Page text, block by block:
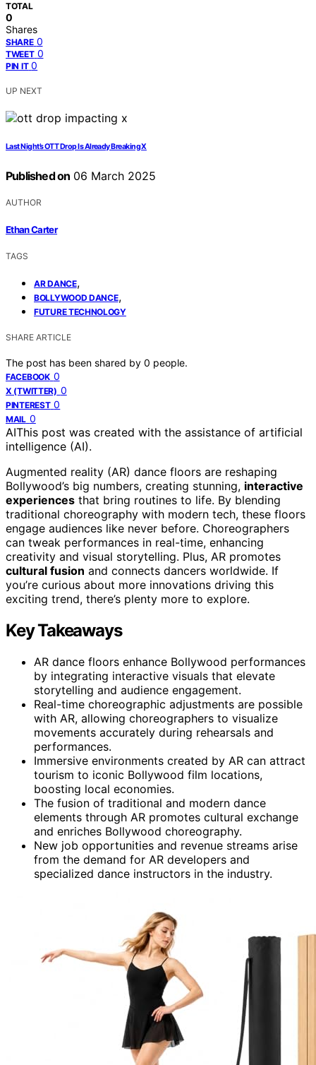
TOTAL
0
Shares
SHARE 0
TWEET 0
PIN IT 0
UP NEXT
Last Night’s OTT Drop Is Already Breaking X
Published on 06 March 2025
AUTHOR
Ethan Carter
TAGS
AR DANCE,
BOLLYWOOD DANCE,
FUTURE TECHNOLOGY
SHARE ARTICLE
The post has been shared by 0 people.
FACEBOOK 0
X (TWITTER) 0
PINTEREST 0
MAIL 0
AIThis post was created with the assistance of artificial
intelligence (AI).
Augmented reality (AR) dance floors are reshaping
Bollywood’s big numbers, creating stunning, interactive
experiences that bring routines to life. By blending
traditional choreography with modern tech, these floors
engage audiences like never before. Choreographers
can tweak performances in real-time, enhancing
creativity and visual storytelling. Plus, AR promotes
cultural fusion and connects dancers worldwide. If
you’re curious about more innovations driving this
exciting trend, there’s plenty more to explore.
Key Takeaways
AR dance floors enhance Bollywood performances
by integrating interactive visuals that elevate
storytelling and audience engagement.
Real-time choreographic adjustments are possible
with AR, allowing choreographers to visualize
movements accurately during rehearsals and
performances.
Immersive environments created by AR can attract
tourism to iconic Bollywood film locations,
boosting local economies.
The fusion of traditional and modern dance
elements through AR promotes cultural exchange
and enriches Bollywood choreography.
New job opportunities and revenue streams arise
from the demand for AR developers and
specialized dance instructors in the industry.